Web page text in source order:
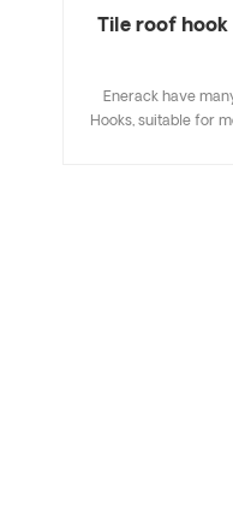
Tile roof hook
Enerack have
Hooks, suitable for